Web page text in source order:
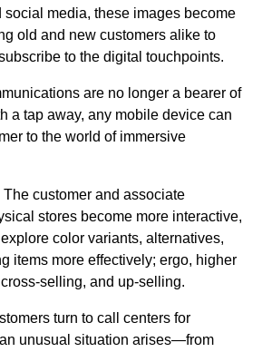
social media, these images become
old and new customers alike to
to the digital touchpoints.
are no longer a bearer of
a tap away, any mobile device can
to the world of immersive
The customer and associate
stores become more interactive,
color variants, alternatives,
items more effectively; ergo, higher
selling, and up-selling.
turn to call centers for
unusual situation arises—from